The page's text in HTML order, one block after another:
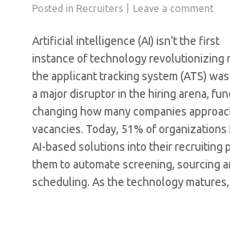
Posted in Recruiters Leave a comment
Artificial intelligence (AI) isn’t the first
instance of technology revolutionizing
the applicant tracking system (ATS)
a major disruptor in the hiring arena,
changing how many companies
vacancies. Today, 51% of
AI-based solutions into their recruiting
them to automate screening, sourcing
scheduling. As the technology